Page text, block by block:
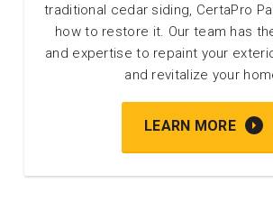
traditional cedar siding, CertaPro
how to restore it. Our team has
and expertise to repaint your
and revitalize your
LEARN MORE